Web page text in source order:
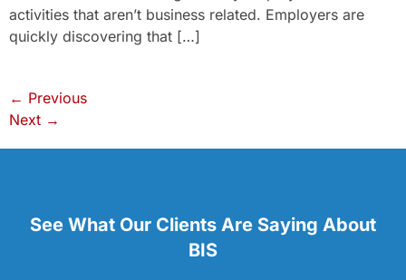
activities that aren’t business related. Employers are
quickly discovering that […]
← Previous
Next →
See What Our Clients Are Saying About
BIS